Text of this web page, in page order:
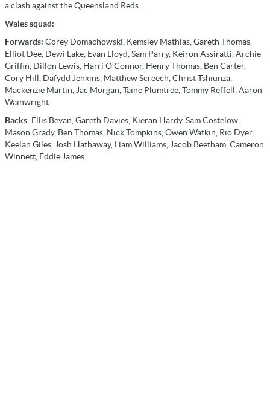
a clash against the Queensland Reds.
Wales squad:
Forwards: Corey Domachowski, Kemsley Mathias, Gareth Thomas,
Elliot Dee, Dewi Lake, Evan Lloyd, Sam Parry, Keiron Assiratti, Archie
Griffin, Dillon Lewis, Harri O’Connor, Henry Thomas, Ben Carter,
Cory Hill, Dafydd Jenkins, Matthew Screech, Christ Tshiunza,
Mackenzie Martin, Jac Morgan, Taine Plumtree, Tommy Reffell, Aaron
Wainwright.
Backs: Ellis Bevan, Gareth Davies, Kieran Hardy, Sam Costelow,
Mason Grady, Ben Thomas, Nick Tompkins, Owen Watkin, Rio Dyer,
Keelan Giles, Josh Hathaway, Liam Williams, Jacob Beetham, Cameron
Winnett, Eddie James